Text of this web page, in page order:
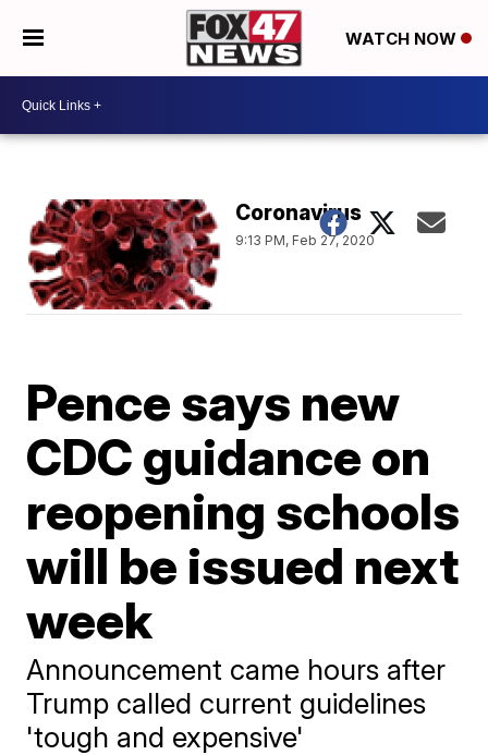
WATCH NOW
Coronavirus
9:13 PM, Feb 27, 2020
Pence says new
CDC guidance on
reopening schools
will be issued next
week
Announcement came hours after
Trump called current guidelines
'tough and expensive'